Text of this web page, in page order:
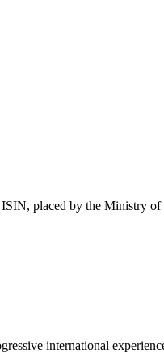
placed by the Ministry
international